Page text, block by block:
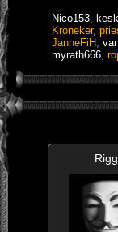
Nico153
Kroneker,
JanneFiH
myrath666